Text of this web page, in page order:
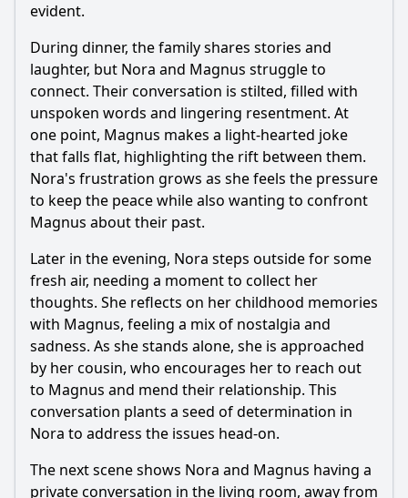
evident.
During dinner, the family shares stories and
laughter, but Nora and Magnus struggle to
connect. Their conversation is stilted, filled with
unspoken words and lingering resentment. At
one point, Magnus makes a light-hearted joke
that falls flat, highlighting the rift between them.
Nora's frustration grows as she feels the pressure
to keep the peace while also wanting to confront
Magnus about their past.
Later in the evening, Nora steps outside for some
fresh air, needing a moment to collect her
thoughts. She reflects on her childhood memories
with Magnus, feeling a mix of nostalgia and
sadness. As she stands alone, she is approached
by her cousin, who encourages her to reach out
to Magnus and mend their relationship. This
conversation plants a seed of determination in
Nora to address the issues head-on.
The next scene shows Nora and Magnus having a
private conversation in the living room, away from